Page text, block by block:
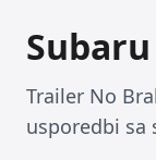
Trailer No
usporedbi